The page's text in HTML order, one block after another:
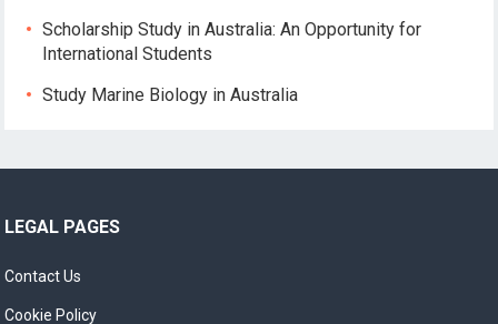
Scholarship Study in Australia: An Opportunity for
International Students
Study Marine Biology in Australia
LEGAL PAGES
Contact Us
Cookie Policy